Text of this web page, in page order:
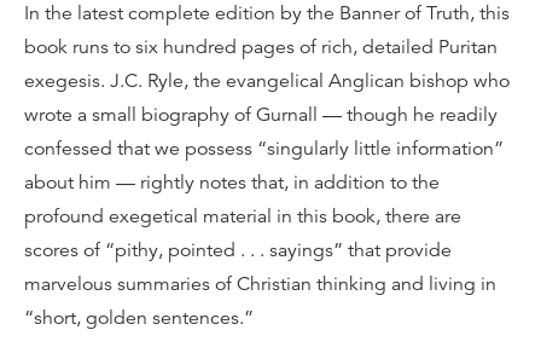
In the latest complete edition by the Banner of Truth, this
book runs to six hundred pages of rich, detailed Puritan
exegesis. J.C. Ryle, the evangelical Anglican bishop who
wrote a small biography of Gurnall — though he readily
confessed that we possess “singularly little information”
about him — rightly notes that, in addition to the
profound exegetical material in this book, there are
scores of “pithy, pointed . . . sayings” that provide
marvelous summaries of Christian thinking and living in
“short, golden sentences.”